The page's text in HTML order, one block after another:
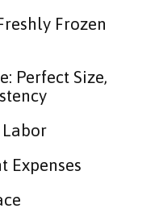
Frozen
Perfect Size,
Labor
Expenses